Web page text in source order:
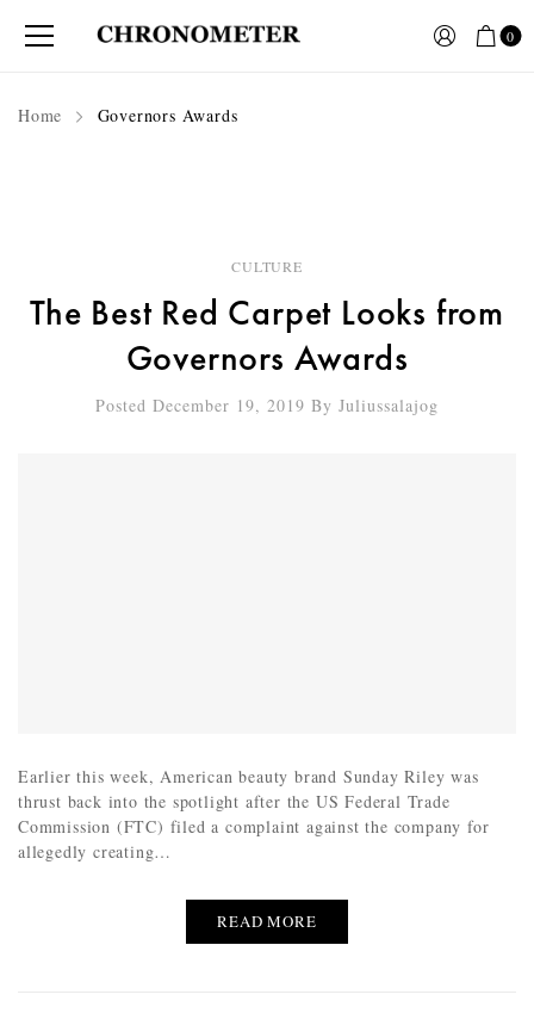
0
Home Governors Awards
CULTURE
The Best Red Carpet Looks from
Governors Awards
Posted December 19, 2019 By Juliussalajog
Earlier this week, American beauty brand Sunday Riley was
thrust back into the spotlight after the US Federal Trade
Commission (FTC) filed a complaint against the company for
allegedly creating…
READ MORE